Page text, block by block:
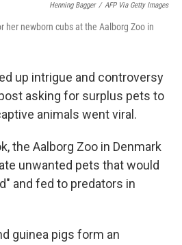
Henning Bagger / AFP Via Getty Images
her newborn cubs at the Aalborg Zoo in
up intrigue and controversy
asking for surplus pets to
animals went viral.
the Aalborg Zoo in Denmark
unwanted pets that would
and fed to predators in
guinea pigs form an